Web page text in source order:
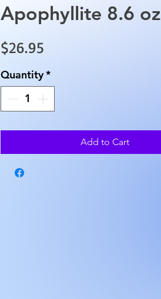
Apophyllite 8.6 oz
$26.95
Quantity*
Add to Cart